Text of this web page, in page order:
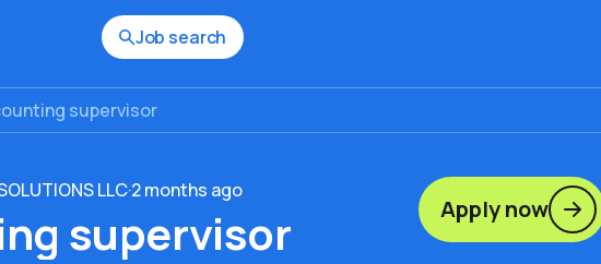
Job search
supervisor
LLC·2 months ago
supervisor Apply now